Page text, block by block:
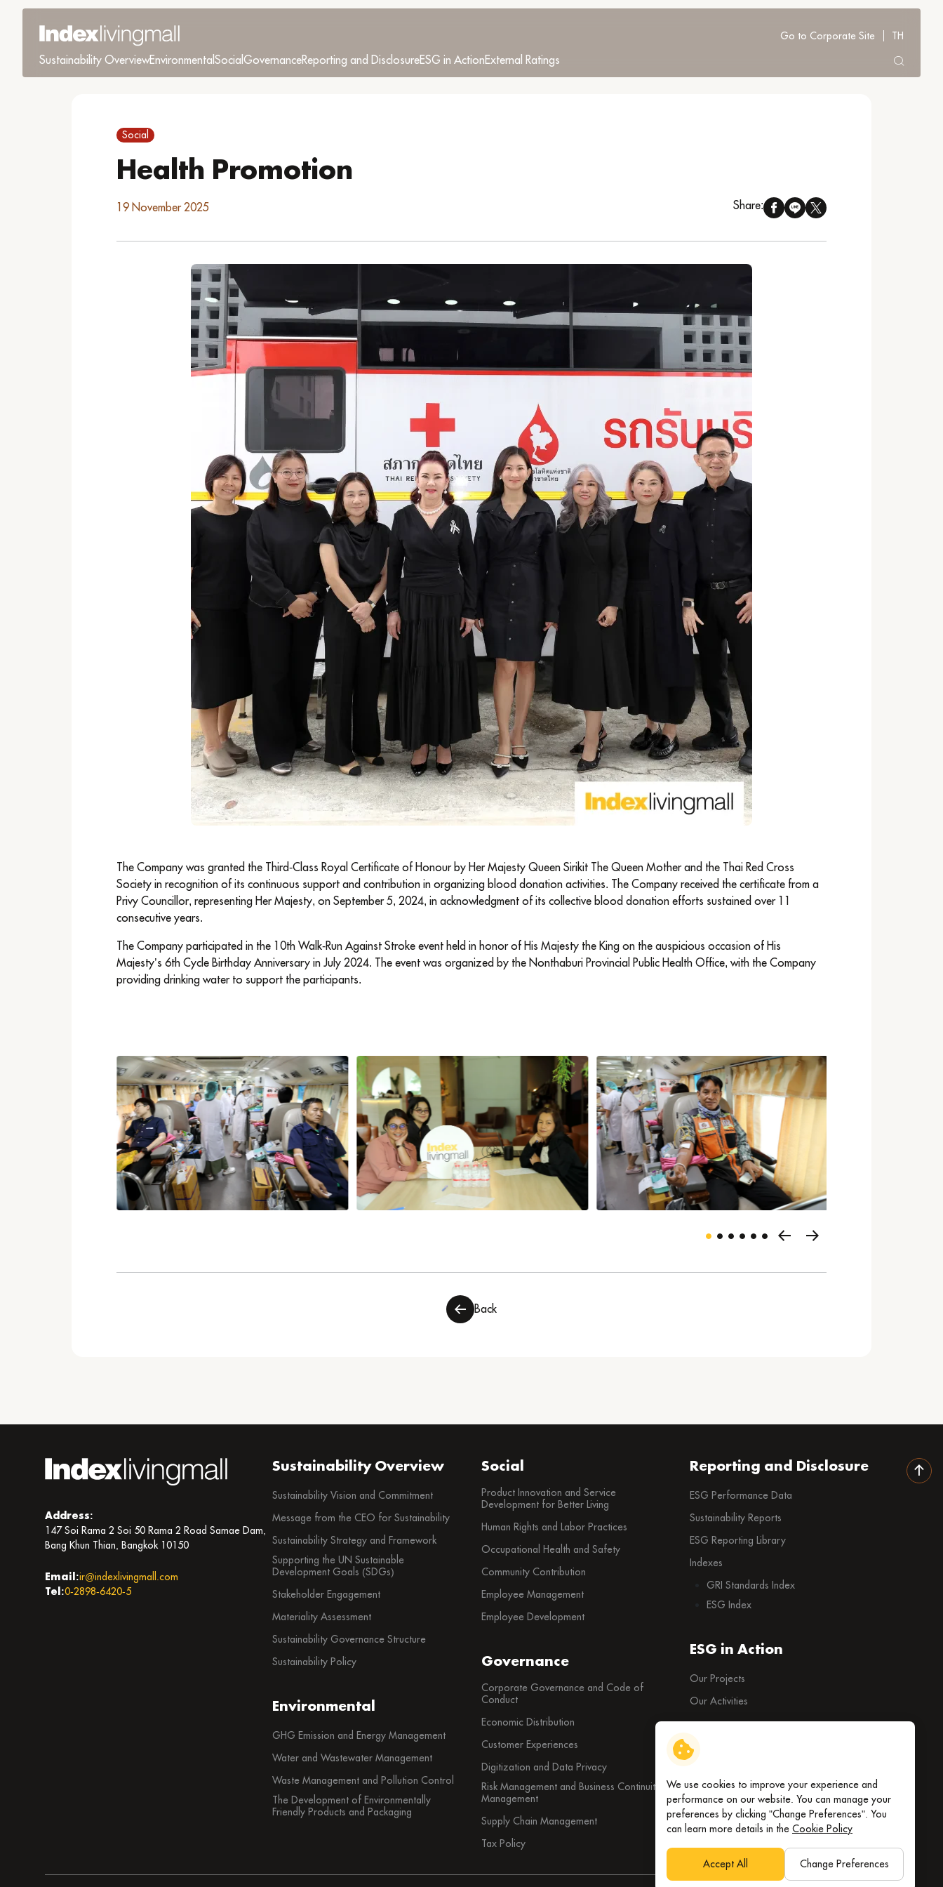
Go to Corporate Site TH
Sustainability OverviewEnvironmental Social GovernanceReporting and DisclosureESG in ActionExternal Ratings
Social
Health Promotion
19 November 2025 Share:
The Company was granted the Third-Class Royal Certificate of Honour by Her Majesty Queen Sirikit The Queen Mother and the Thai Red Cross
Society in recognition of its continuous support and contribution in organizing blood donation activities. The Company received the certificate from a
Privy Councillor, representing Her Majesty, on September 5, 2024, in acknowledgment of its collective blood donation efforts sustained over 11
consecutive years.
The Company participated in the 10th Walk-Run Against Stroke event held in honor of His Majesty the King on the auspicious occasion of His
Majesty’s 6th Cycle Birthday Anniversary in July 2024. The event was organized by the Nonthaburi Provincial Public Health Office, with the Company
providing drinking water to support the participants.
Back
Address:
147 Soi Rama 2 Soi 50 Rama 2 Road Samae Dam,
Bang Khun Thian, Bangkok 10150
Email:ir@indexlivingmall.com
Tel:0-2898-6420-5
Sustainability Overview
Sustainability Vision and Commitment
Message from the CEO for Sustainability
Sustainability Strategy and Framework
Supporting the UN Sustainable
Development Goals (SDGs)
Stakeholder Engagement
Materiality Assessment
Sustainability Governance Structure
Sustainability Policy
Environmental
GHG Emission and Energy Management
Water and Wastewater Management
Waste Management and Pollution Control
The Development of Environmentally
Friendly Products and Packaging
Social
Product Innovation and Service
Development for Better Living
Human Rights and Labor Practices
Occupational Health and Safety
Community Contribution
Employee Management
Employee Development
Governance
Corporate Governance and Code of
Conduct
Economic Distribution
Customer Experiences
Digitization and Data Privacy
Risk Management and Business Continuity
Management
Supply Chain Management
Tax Policy
Reporting and Disclosure
ESG Performance Data
Sustainability Reports
ESG Reporting Library
Indexes
GRI Standards Index
ESG Index
ESG in Action
Our Projects
Our Activities
External Ratings
We use cookies to improve your experience and
performance on our website. You can manage your
preferences by clicking "Change Preferences". You
can learn more details in the Cookie Policy
Accept All Change Preferences